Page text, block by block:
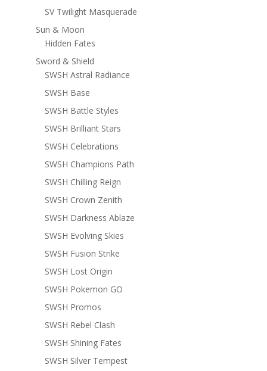
SV Twilight Masquerade
Sun & Moon
Hidden Fates
Sword & Shield
SWSH Astral Radiance
SWSH Base
SWSH Battle Styles
SWSH Brilliant Stars
SWSH Celebrations
SWSH Champions Path
SWSH Chilling Reign
SWSH Crown Zenith
SWSH Darkness Ablaze
SWSH Evolving Skies
SWSH Fusion Strike
SWSH Lost Origin
SWSH Pokemon GO
SWSH Promos
SWSH Rebel Clash
SWSH Shining Fates
SWSH Silver Tempest